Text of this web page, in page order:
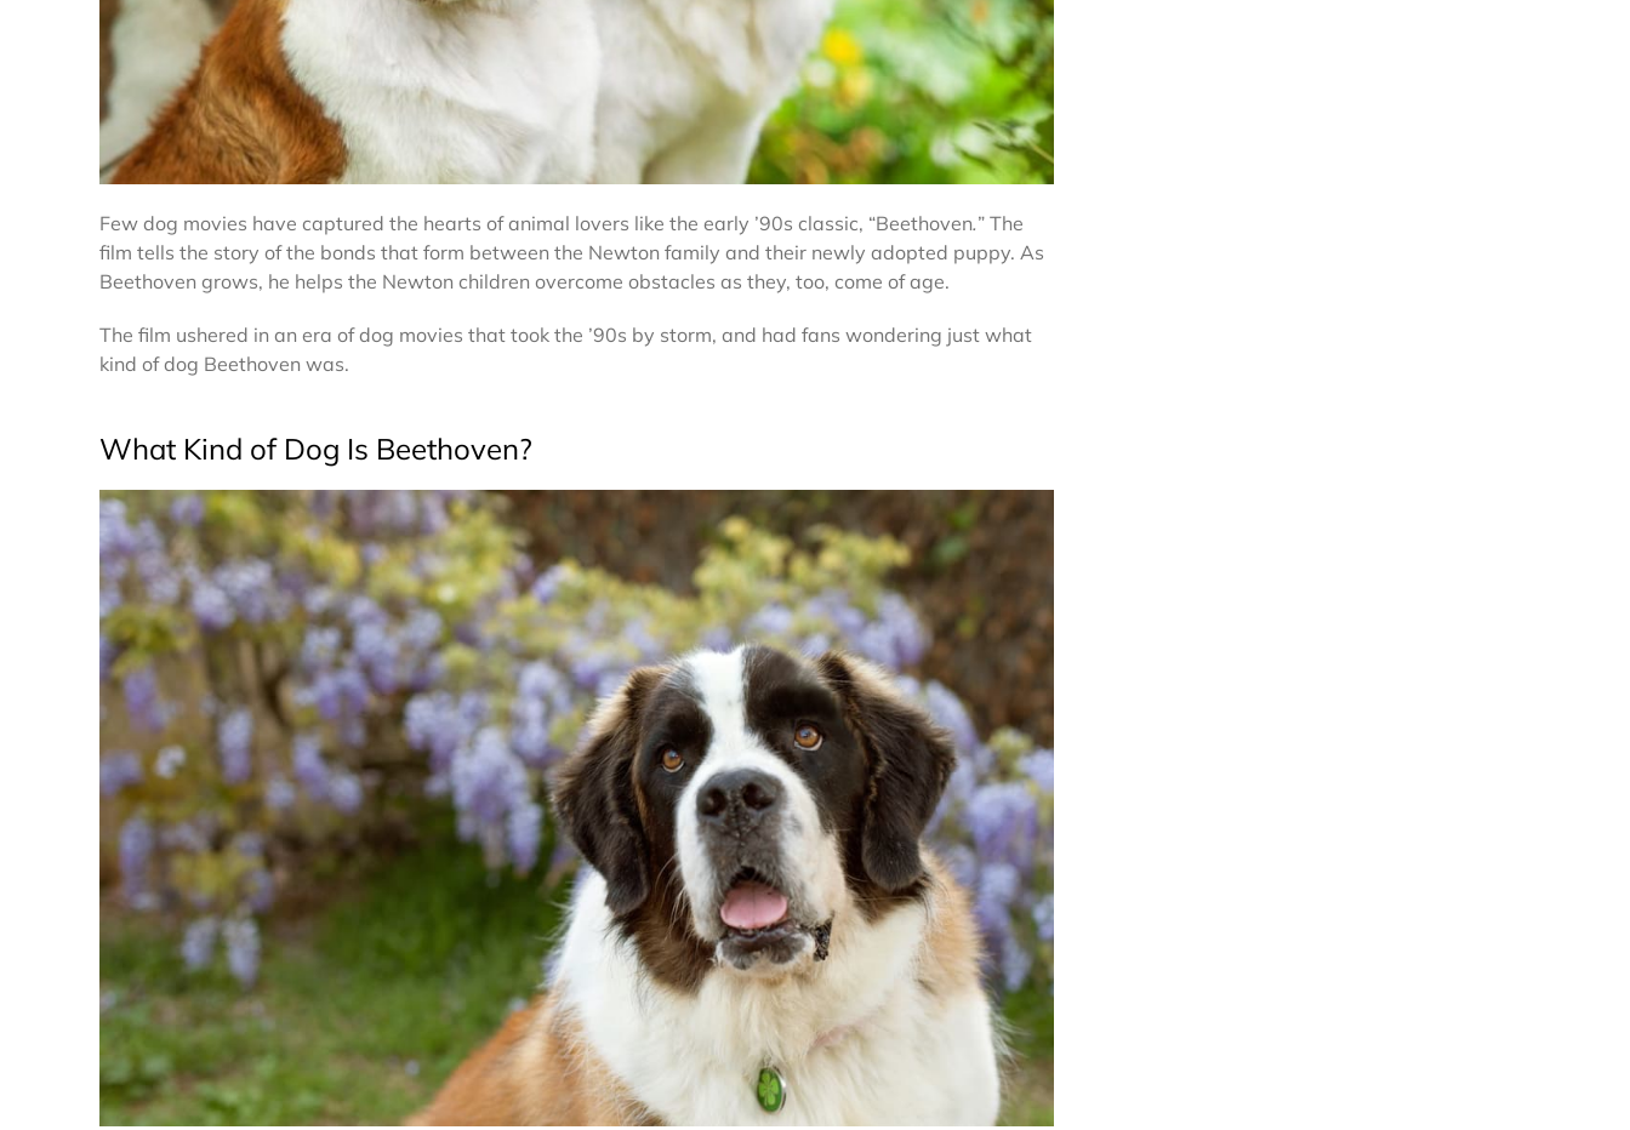
Few dog movies have captured the hearts of animal lovers like the early ’90s classic, “Beethoven.” The
film tells the story of the bonds that form between the Newton family and their newly adopted puppy. As
Beethoven grows, he helps the Newton children overcome obstacles as they, too, come of age.
The film ushered in an era of dog movies that took the ’90s by storm, and had fans wondering just what
kind of dog Beethoven was.
What Kind of Dog Is Beethoven?